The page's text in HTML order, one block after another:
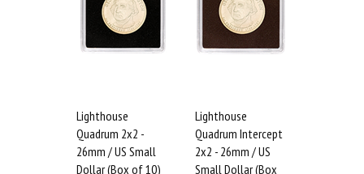
Lighthouse
Quadrum 2x2 -
26mm / US Small
Dollar (Box of 10)
Lighthouse
Quadrum Intercept
2x2 - 26mm / US
Small Dollar (Box